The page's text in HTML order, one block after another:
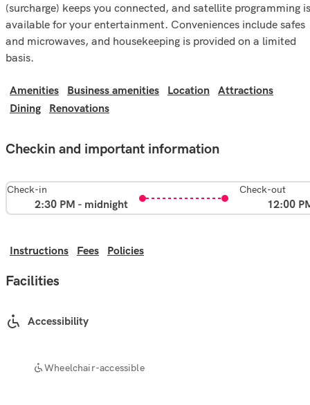
(surcharge) keeps you connected, and satellite programming is
available for your entertainment. Conveniences include safes
and microwaves, and housekeeping is provided on a limited
basis.
Amenities Business amenities Location
Attractions
Dining
Renovations
Checkin and important information
Check-in
2:30 PM - midnight
Check-out
12:00
Instructions Fees Policies
Facilities
Accessibility
Wheelchair-accessible